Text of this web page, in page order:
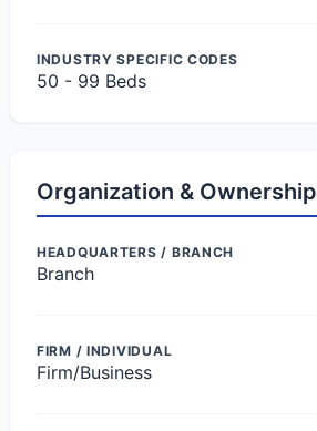
INDUSTRY SPECIFIC CODES
50 - 99 Beds
Organization & Ownership
HEADQUARTERS / BRANCH
Branch
FIRM / INDIVIDUAL
Firm/Business